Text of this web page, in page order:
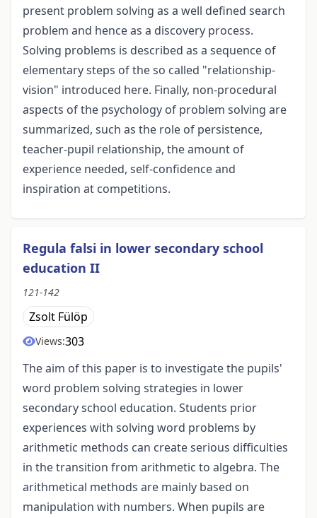
present problem solving as a well defined search
problem and hence as a discovery process.
Solving problems is described as a sequence of
elementary steps of the so called "relationship-
vision" introduced here. Finally, non-procedural
aspects of the psychology of problem solving are
summarized, such as the role of persistence,
teacher-pupil relationship, the amount of
experience needed, self-confidence and
inspiration at competitions.
Regula falsi in lower secondary school
education II
121-142
Zsolt Fülöp
Views:303
The aim of this paper is to investigate the pupils'
word problem solving strategies in lower
secondary school education. Students prior
experiences with solving word problems by
arithmetic methods can create serious difficulties
in the transition from arithmetic to algebra. The
arithmetical methods are mainly based on
manipulation with numbers. When pupils are